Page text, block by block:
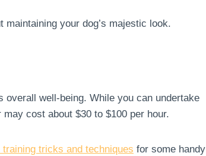
maintaining your dog’s majestic look.
well-being. While you can undertake
cost about $30 to $100 per hour.
tricks and techniques for some handy